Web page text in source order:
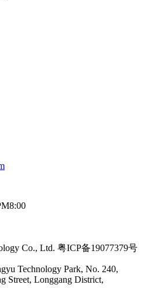
Co., Ltd. 粤ICP备19077379号
Technology Park, No. 240,
Street, Longgang District,